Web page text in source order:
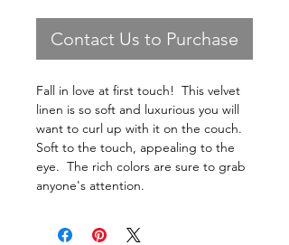
Contact Us to Purchase
Fall in love at first touch! This velvet
linen is so soft and luxurious you will
want to curl up with it on the couch.
Soft to the touch, appealing to the
eye. The rich colors are sure to grab
anyone's attention.